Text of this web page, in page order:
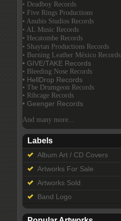
• Deadboy Records
• Five Rings Productions
• Anubis Studios Records
• AL Music Records
• Hecatombe Records
• Shaytan Productions Records
• Burning Leather México Records
• GIVE/TAKE Records
• Bleeding Nose Records
• HellDrop Records
• The Drumgeon Records
• Ribcage Records
• Geenger Records
And many more...
Labels
Album Art / CD Covers
Artworks For Sale
Artworks Sold
Band Logo